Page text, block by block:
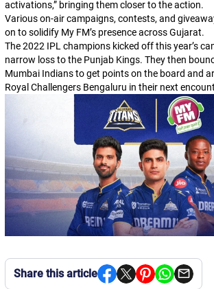
activations,” bringing them closer to the action.
Various on-air campaigns, contests, and
on to solidify My FM’s presence across Gujarat.
The 2022 IPL champions kicked off this year’s
narrow loss to the Punjab Kings. They then
Mumbai Indians to get points on the board and
Royal Challengers Bengaluru in their next
Share this article